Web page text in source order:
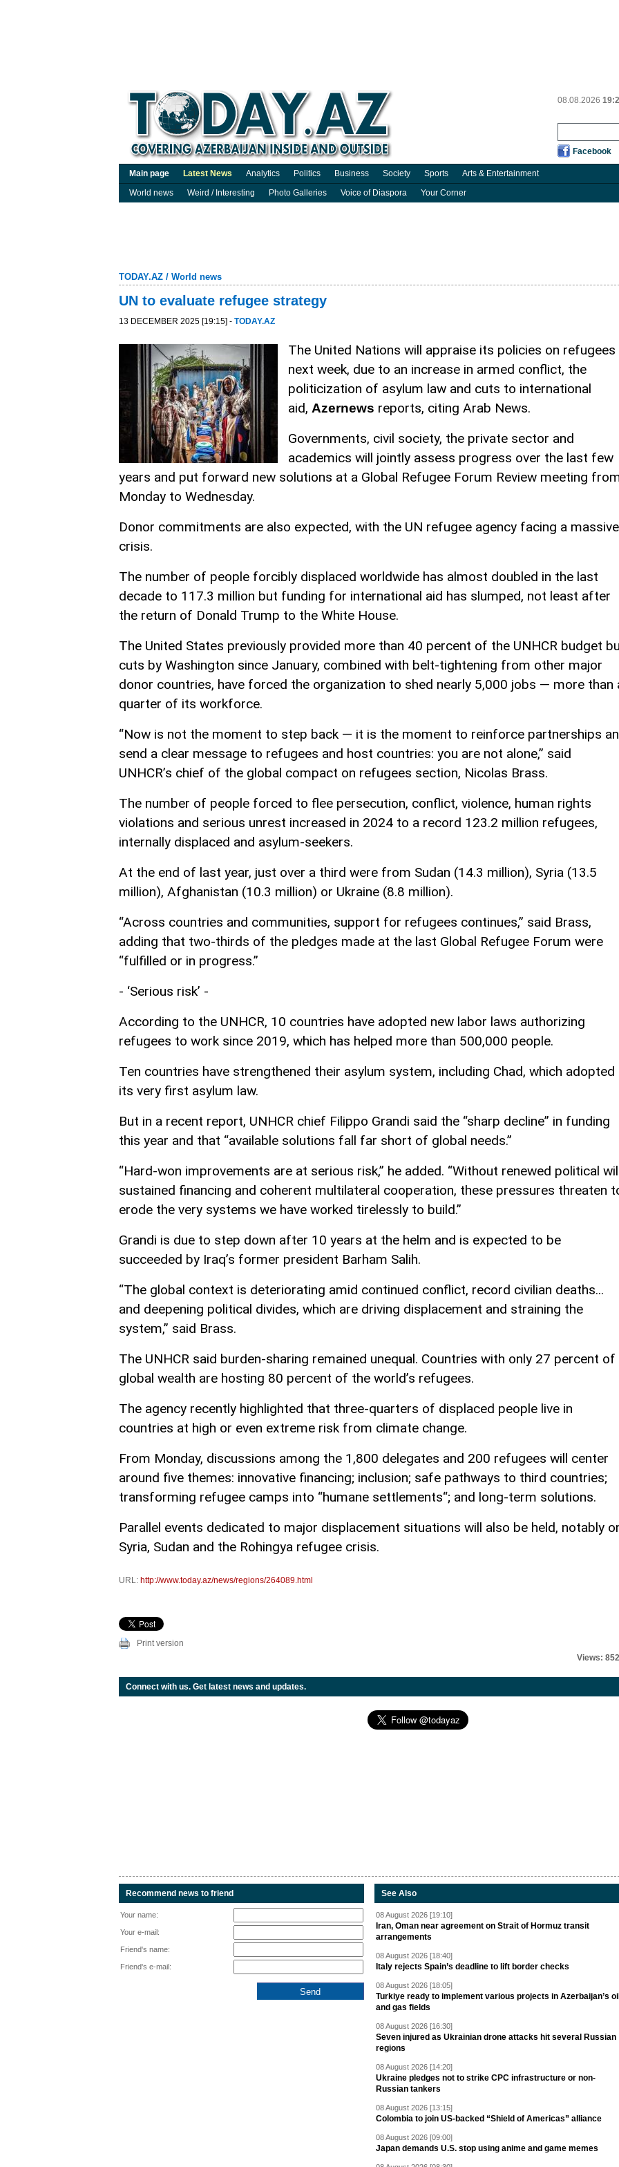
08.08.2026
Facebook
Main page Latest News Analytics Politics Business Society Sports
Arts & Entertainment
World news
Weird / Interesting Photo Galleries Voice of Diaspora Your Corner
TODAY.AZ / World news
UN to evaluate refugee strategy
13 DECEMBER 2025 [19:15] - TODAY.AZ
The United Nations will appraise its policies on refugees
next week, due to an increase in armed conflict, the
politicization of asylum law and cuts to international
aid, Azernews reports, citing Arab News.
Governments, civil society, the private sector and
academics will jointly assess progress over the last few
years and put forward new solutions at a Global Refugee Forum Review meeting
Monday to Wednesday.
Donor commitments are also expected, with the UN refugee agency facing a massive
crisis.
The number of people forcibly displaced worldwide has almost doubled in the last
decade to 117.3 million but funding for international aid has slumped, not least after
the return of Donald Trump to the White House.
The United States previously provided more than 40 percent of the UNHCR budget
cuts by Washington since January, combined with belt-tightening from other major
donor countries, have forced the organization to shed nearly 5,000 jobs — more than
quarter of its workforce.
“Now is not the moment to step back — it is the moment to reinforce partnerships
send a clear message to refugees and host countries: you are not alone,” said
UNHCR’s chief of the global compact on refugees section, Nicolas Brass.
The number of people forced to flee persecution, conflict, violence, human rights
violations and serious unrest increased in 2024 to a record 123.2 million refugees,
internally displaced and asylum-seekers.
At the end of last year, just over a third were from Sudan (14.3 million), Syria (13.5
million), Afghanistan (10.3 million) or Ukraine (8.8 million).
“Across countries and communities, support for refugees continues,” said Brass,
adding that two-thirds of the pledges made at the last Global Refugee Forum were
“fulfilled or in progress.”
- ‘Serious risk’ -
According to the UNHCR, 10 countries have adopted new labor laws authorizing
refugees to work since 2019, which has helped more than 500,000 people.
Ten countries have strengthened their asylum system, including Chad, which adopted
its very first asylum law.
But in a recent report, UNHCR chief Filippo Grandi said the “sharp decline” in funding
this year and that “available solutions fall far short of global needs.”
“Hard-won improvements are at serious risk,” he added. “Without renewed political
sustained financing and coherent multilateral cooperation, these pressures threaten
erode the very systems we have worked tirelessly to build.”
Grandi is due to step down after 10 years at the helm and is expected to be
succeeded by Iraq’s former president Barham Salih.
“The global context is deteriorating amid continued conflict, record civilian deaths...
and deepening political divides, which are driving displacement and straining the
system,” said Brass.
The UNHCR said burden-sharing remained unequal. Countries with only 27 percent of
global wealth are hosting 80 percent of the world’s refugees.
The agency recently highlighted that three-quarters of displaced people live in
countries at high or even extreme risk from climate change.
From Monday, discussions among the 1,800 delegates and 200 refugees will center
around five themes: innovative financing; inclusion; safe pathways to third countries;
transforming refugee camps into “humane settlements“; and long-term solutions.
Parallel events dedicated to major displacement situations will also be held, notably
Syria, Sudan and the Rohingya refugee crisis.
URL: http://www.today.az/news/regions/264089.html
Print version
Views: 852
Connect with us. Get latest news and updates.
Recommend news to friend
Your name:
Your e-mail:
Friend's name:
Friend's e-mail:
See Also
08 August 2026 [19:10]
Iran, Oman near agreement on Strait of Hormuz transit
arrangements
08 August 2026 [18:40]
Italy rejects Spain’s deadline to lift border checks
08 August 2026 [18:05]
Turkiye ready to implement various projects in Azerbaijan’s
and gas fields
08 August 2026 [16:30]
Seven injured as Ukrainian drone attacks hit several Russian
regions
08 August 2026 [14:20]
Ukraine pledges not to strike CPC infrastructure or non-
Russian tankers
08 August 2026 [13:15]
Colombia to join US-backed “Shield of Americas” alliance
08 August 2026 [09:00]
Japan demands U.S. stop using anime and game memes